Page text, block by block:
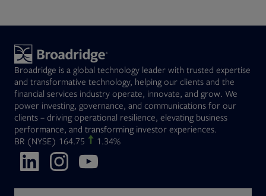
expertise with Broadridge data,
analytics, and technology
leadership.
at(844) 394-9960or email us at
are available Monday to Friday, 8
am – 8 pm ET.
Broadridge is a global technology leader with trusted expertise
and transformative technology, helping our clients and the
financial services industry operate, innovate, and grow. We
power investing, governance, and communications for our
clients – driving operational resilience, elevating business
performance, and transforming investor experiences.
BROpens in new tab
(NYSE) 164.75 1.34%